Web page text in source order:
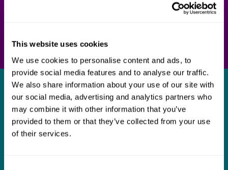
This website uses cookies
We use cookies to personalise content and ads, to
provide social media features and to analyse our traffic.
We also share information about your use of our site with
our social media, advertising and analytics partners who
may combine it with other information that you’ve
provided to them or that they’ve collected from your use
of their services.
What our clients say about us
I think Mills & Reeve are a wonderful firm.
The support they have provided to us in a